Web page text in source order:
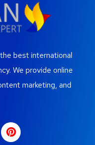
best international
We provide online
marketing, and